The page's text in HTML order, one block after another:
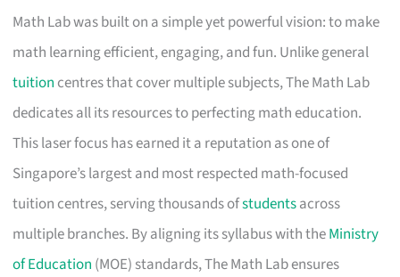
Math Lab was built on a simple yet powerful vision: to make
math learning efficient, engaging, and fun. Unlike general
tuition centres that cover multiple subjects, The Math Lab
dedicates all its resources to perfecting math education.
This laser focus has earned it a reputation as one of
Singapore’s largest and most respected math-focused
tuition centres, serving thousands ofstudentsacross
multiple branches. By aligning its syllabus with theMinistry
of Education (MOE) standards, The Math Lab ensures